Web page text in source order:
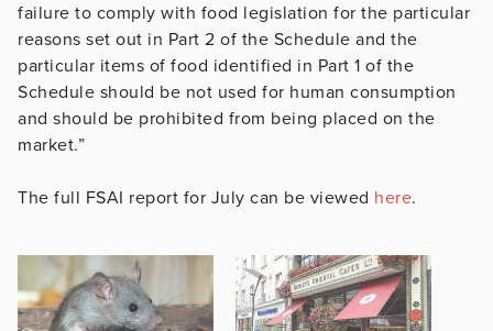
failure to comply with food legislation for the particular
reasons set out in Part 2 of the Schedule and the
particular items of food identified in Part 1 of the
Schedule should be not used for human consumption
and should be prohibited from being placed on the
market.”
The full FSAI report for July can be viewed here.